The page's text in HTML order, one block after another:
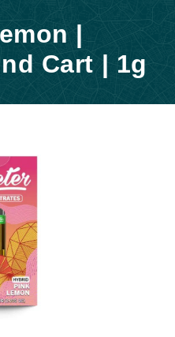
|
Cart | 1g